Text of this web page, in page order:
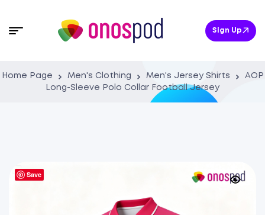
Sign Up
Home Page Men's Clothing Men's Jersey Shirts
AOP
Long-Sleeve Polo Collar Football Jersey
Save